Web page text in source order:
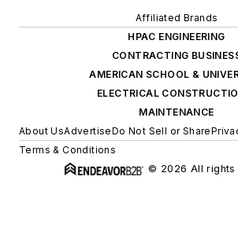
Affiliated Brands
HPAC ENGINEERING
CONTRACTING
AMERICAN SCHOOL &
ELECTRICAL
MAINTENANCE
About UsAdvertiseDo Not Sell or Share
Terms & Conditions
© 2026 All rights